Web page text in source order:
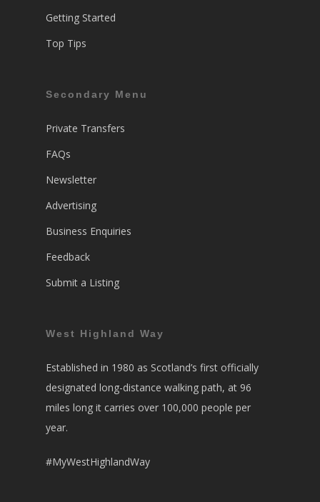
Getting Started
Top Tips
Secondary Menu
Private Transfers
FAQs
Newsletter
Advertising
Business Enquiries
Feedback
Submit a Listing
West Highland Way
Established in 1980 as Scotland’s first officially
designated long-distance walking path, at 96
miles long it carries over 100,000 people per
year.
#MyWestHighlandWay